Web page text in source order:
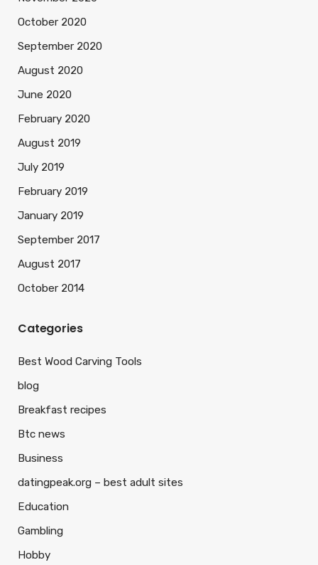
October 2020
September 2020
August 2020
June 2020
February 2020
August 2019
July 2019
February 2019
January 2019
September 2017
August 2017
October 2014
Categories
Best Wood Carving Tools
blog
Breakfast recipes
Btc news
Business
datingpeak.org – best adult sites
Education
Gambling
Hobby